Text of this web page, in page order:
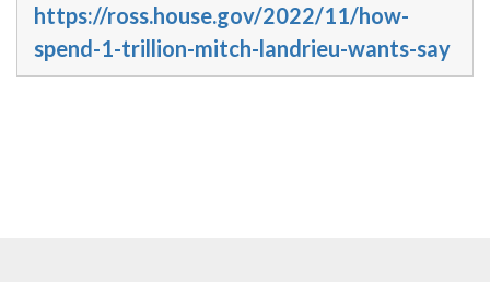
https://ross.house.gov/2022/11/how-
spend-1-trillion-mitch-landrieu-wants-say